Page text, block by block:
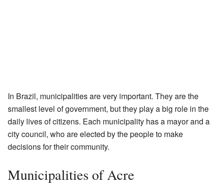
In Brazil, municipalities are very important. They are the
smallest level of government, but they play a big role in the
daily lives of citizens. Each municipality has a mayor and a
city council, who are elected by the people to make
decisions for their community.
Municipalities of Acre